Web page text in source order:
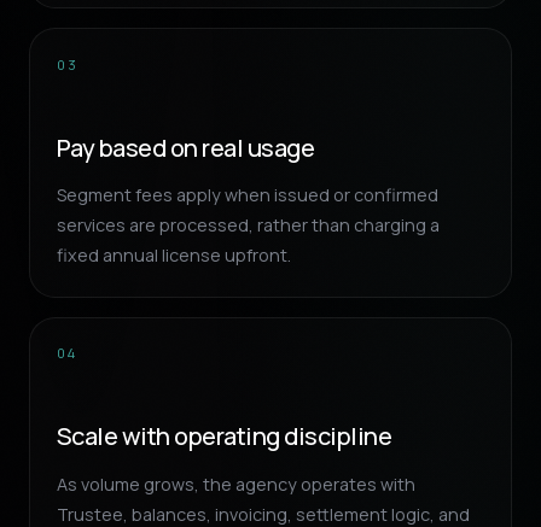
03
Pay based on real usage
Segment fees apply when issued or confirmed
services are processed, rather than charging a
fixed annual license upfront.
04
Scale with operating discipline
As volume grows, the agency operates with
Trustee, balances, invoicing, settlement logic, and